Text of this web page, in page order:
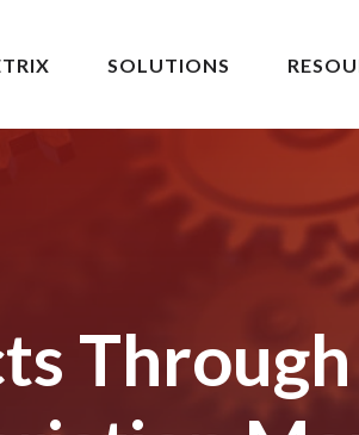
SOLUTIONS
Through